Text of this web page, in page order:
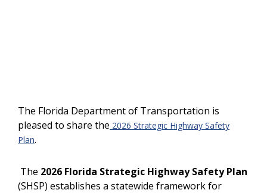
The Florida Department of Transportation is
pleased to share the 2026 Strategic Highway Safety
Plan.
The 2026 Florida Strategic Highway Safety Plan
(SHSP) establishes a statewide framework for